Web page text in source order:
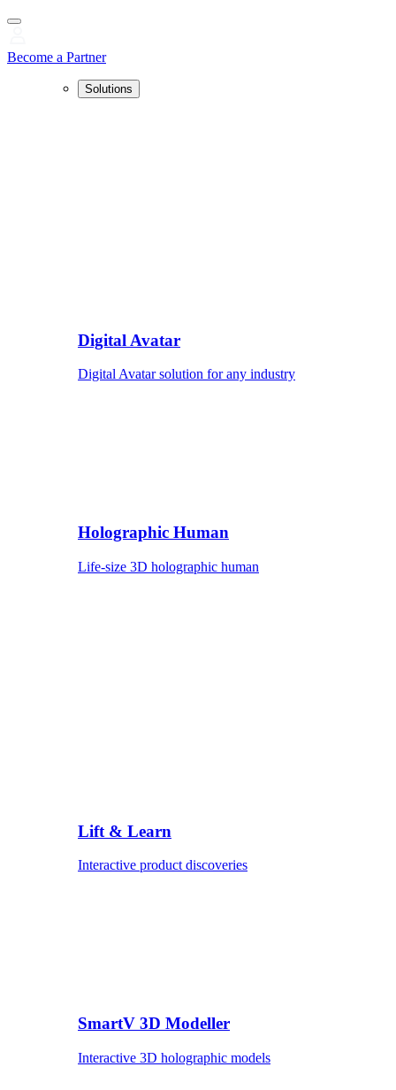
Become a Partner
Solutions
Digital Avatar
Digital Avatar solution for any industry
Holographic Human
Life-size 3D holographic human
Lift & Learn
Interactive product discoveries
SmartV 3D Modeller
Interactive 3D holographic models